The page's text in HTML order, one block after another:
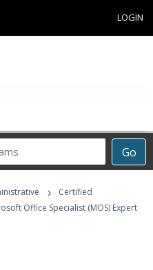
LOGIN
Go
›
Certified
Office Specialist (MOS) Expert